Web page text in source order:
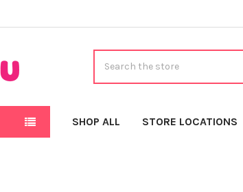
SHOP ALL STORE LOCATIONS